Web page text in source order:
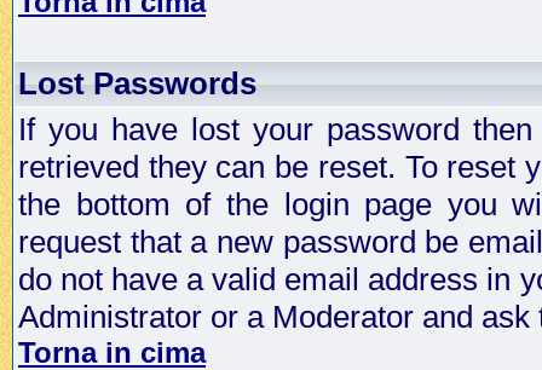
Lost Passwords
If you have lost your password
retrieved they can be reset. To reset
the bottom of the login page you
request that a new password be
do not have a valid email address in
Administrator or a Moderator and
Torna in cima